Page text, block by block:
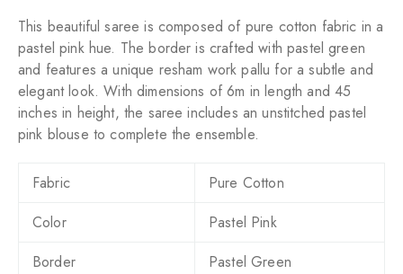
This beautiful saree is composed of pure cotton fabric in a
pastel pink hue. The border is crafted with pastel green
and features a unique resham work pallu for a subtle and
elegant look. With dimensions of 6m in length and 45
inches in height, the saree includes an unstitched pastel
pink blouse to complete the ensemble.
Fabric
Pure Cotton
Color
Pastel Pink
Border
Pastel Green